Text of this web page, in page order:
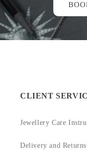
CLIENT
Jewellery Care
Delivery and Returns